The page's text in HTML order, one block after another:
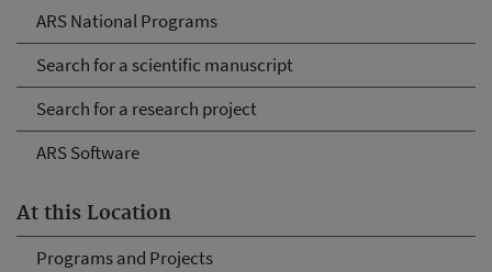
ARS National Programs
Search for a scientific manuscript
Search for a research project
ARS Software
At this Location
Programs and Projects